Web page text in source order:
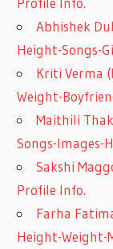
Abhishek
Height-Songs-
Kriti Verma
Weight-
Maithili
Songs-Images-
Sakshi
Profile Info.
Farha
Height-Weight-